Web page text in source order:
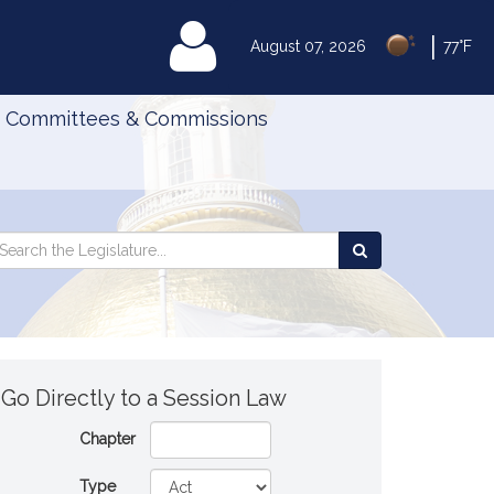
August 07, 2026 77°F
MyLegislature
Committees & Commissions
Legislature
Go Directly to a Session Law
Chapter
Type